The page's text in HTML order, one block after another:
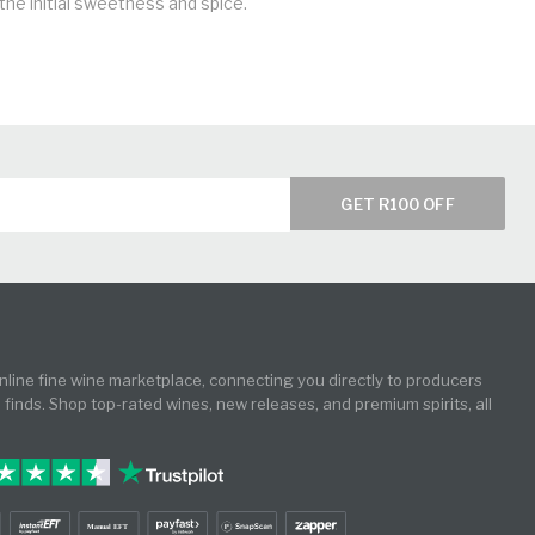
GET R100 OFF
fine wine marketplace, connecting you directly to producers
Shop top-rated wines, new releases, and premium spirits, all